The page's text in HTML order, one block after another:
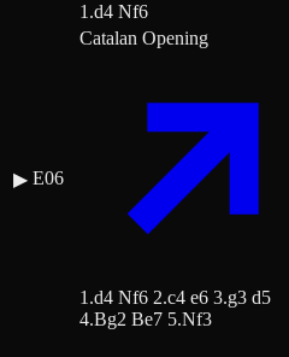
1.d4 Nf6
▶ E06
Catalan Opening
1.d4 Nf6 2.c4 e6 3.g3 d5
4.Bg2 Be7 5.Nf3